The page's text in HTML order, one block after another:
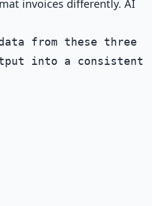
invoices differently. AI
from these three
into a